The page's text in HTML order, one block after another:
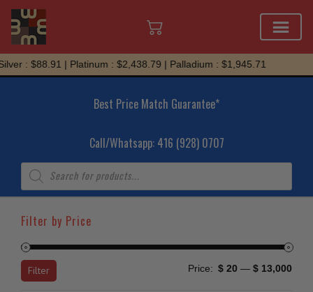
Skip
to
$88.91 | Platinum : $2,438.79 | Palladium : $1,945.71
Best Price Match Guarantee*
Call/Whatsapp: 416 (928) 0707
Products
search
Filter by Price
Filter Price: $ 20 — $ 13,000